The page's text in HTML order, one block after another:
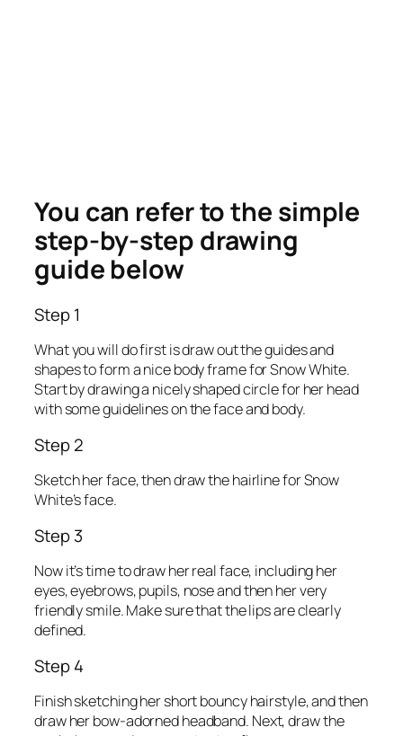
You can refer to the simple
step-by-step drawing
guide below
Step 1
What you will do first is draw out the guides and
shapes to form a nice body frame for Snow White.
Start by drawing a nicely shaped circle for her head
with some guidelines on the face and body.
Step 2
Sketch her face, then draw the hairline for Snow
White’s face.
Step 3
Now it’s time to draw her real face, including her
eyes, eyebrows, pupils, nose and then her very
friendly smile. Make sure that the lips are clearly
defined.
Step 4
Finish sketching her short bouncy hairstyle, and then
draw her bow-adorned headband. Next, draw the